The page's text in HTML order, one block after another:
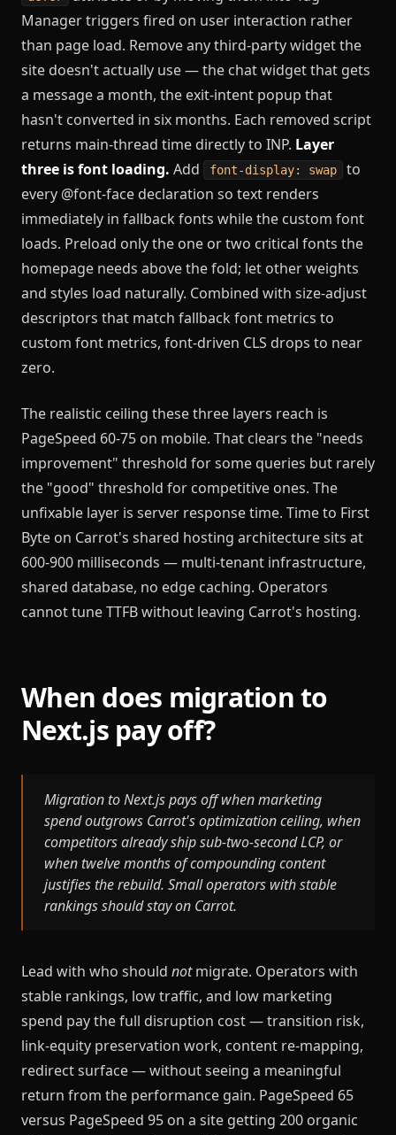
Manager triggers fired on user interaction rather
than page load. Remove any third-party widget the
site doesn't actually use — the chat widget that gets
a message a month, the exit-intent popup that
hasn't converted in six months. Each removed script
returns main-thread time directly to INP. Layer
three is font loading. Add font-display: swap
to
every @font-face declaration so text renders
immediately in fallback fonts while the custom font
loads. Preload only the one or two critical fonts the
homepage needs above the fold; let other weights
and styles load naturally. Combined with size-adjust
descriptors that match fallback font metrics to
custom font metrics, font-driven CLS drops to near
zero.
The realistic ceiling these three layers reach is
PageSpeed 60-75 on mobile. That clears the "needs
improvement" threshold for some queries but rarely
the "good" threshold for competitive ones. The
unfixable layer is server response time. Time to First
Byte on Carrot's shared hosting architecture sits at
600-900 milliseconds — multi-tenant infrastructure,
shared database, no edge caching. Operators
cannot tune TTFB without leaving Carrot's hosting.
When does migration to
Next.js pay off?
Migration to Next.js pays off when marketing
spend outgrows Carrot's optimization ceiling, when
competitors already ship sub-two-second LCP, or
when twelve months of compounding content
justifies the rebuild. Small operators with stable
rankings should stay on Carrot.
Lead with who should notmigrate. Operators with
stable rankings, low traffic, and low marketing
spend pay the full disruption cost — transition risk,
link-equity preservation work, content re-mapping,
redirect surface — without seeing a meaningful
return from the performance gain. PageSpeed 65
versus PageSpeed 95 on a site getting 200 organic